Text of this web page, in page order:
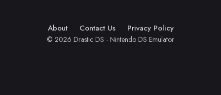
About Contact Us Privacy Policy
© 2026 Drastic DS - Nintendo DS Emulator